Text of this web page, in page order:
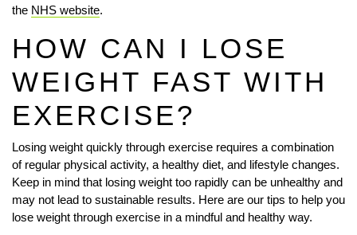
the NHS website.
HOW CAN I LOSE
WEIGHT FAST WITH
EXERCISE?
Losing weight quickly through exercise requires a combination
of regular physical activity, a healthy diet, and lifestyle changes.
Keep in mind that losing weight too rapidly can be unhealthy and
may not lead to sustainable results. Here are our tips to help you
lose weight through exercise in a mindful and healthy way.